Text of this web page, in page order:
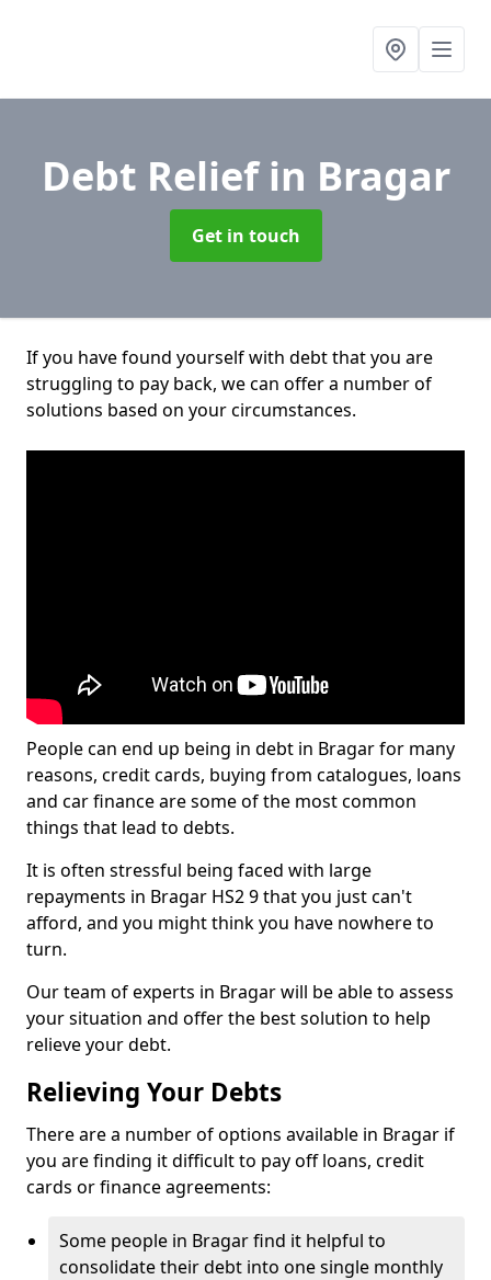
Debt Reliefin Bragar
Get in touch
If you have found yourself with debt that you are
struggling to pay back, we can offer a number of
solutions based on your circumstances.
People can end up being in debt in Bragar for many
reasons, credit cards, buying from catalogues, loans
and car finance are some of the most common
things that lead to debts.
It is often stressful being faced with large
repayments in Bragar HS2 9 that you just can't
afford, and you might think you have nowhere to
turn.
Our team of experts in Bragar will be able to assess
your situation and offer the best solution to help
relieve your debt.
Relieving Your Debts
There are a number of options available in Bragar if
you are finding it difficult to pay off loans, credit
cards or finance agreements:
Some people in Bragar find it helpful to
consolidate their debt into one single monthly